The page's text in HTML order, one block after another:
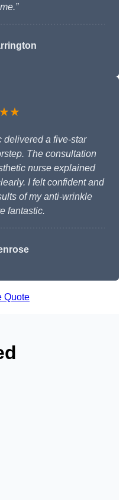
delivered a five-star
The consultation
nurse explained
I felt confident and
of my anti-wrinkle
fantastic.
Quote